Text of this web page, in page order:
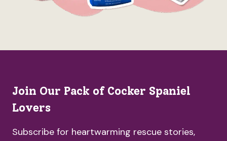
Join Our Pack of Cocker Spaniel
Lovers
Subscribe for heartwarming rescue stories,